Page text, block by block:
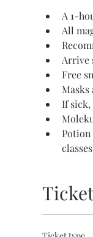
A 1-
All
Arrive
Free
If sick,